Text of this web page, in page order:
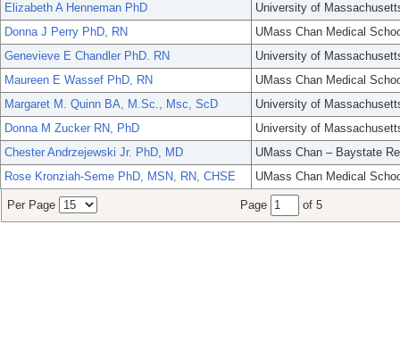
Elizabeth A Henneman PhD
University of
Donna J Perry PhD, RN
UMass Chan Medical
Genevieve E Chandler PhD. RN
University of
Maureen E Wassef PhD, RN
UMass Chan Medical
Margaret M. Quinn BA, M.Sc., Msc, ScD
University of
Donna M Zucker RN, PhD
University of
Chester Andrzejewski Jr. PhD, MD
UMass Chan – Baystate
Rose Kronziah-Seme PhD, MSN, RN, CHSE
UMass Chan Medical
Per Page Page of 5